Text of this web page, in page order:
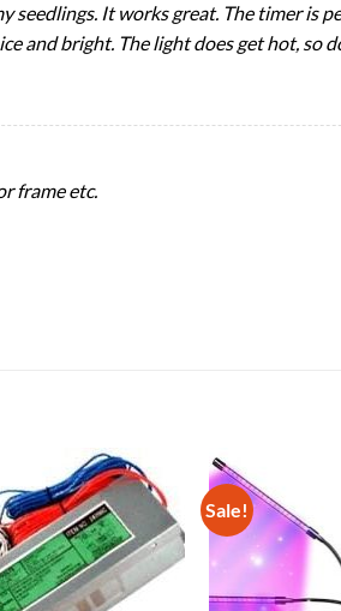
It works great. The timer is
and bright. The light does get hot, so
frame etc.
Sale!